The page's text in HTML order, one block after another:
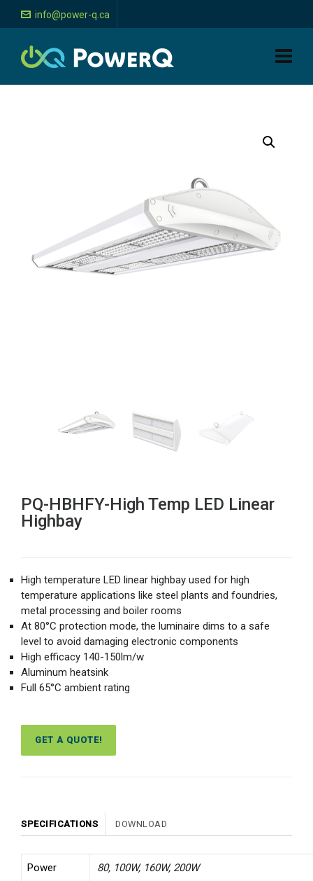
info@power-q.ca
PQ-HBHFY-High Temp LED Linear
Highbay
High temperature LED linear highbay used for high
temperature applications like steel plants and foundries,
metal processing and boiler rooms
At 80°C protection mode, the luminaire dims to a safe
level to avoid damaging electronic components
High efficacy 140-150lm/w
Aluminum heatsink
Full 65°C ambient rating
GET A QUOTE!
SPECIFICATIONS DOWNLOAD
Power 80, 100W, 160W, 200W